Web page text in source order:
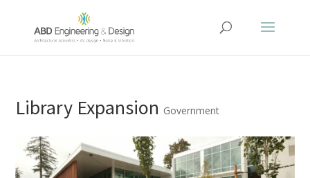
Library Expansion Government